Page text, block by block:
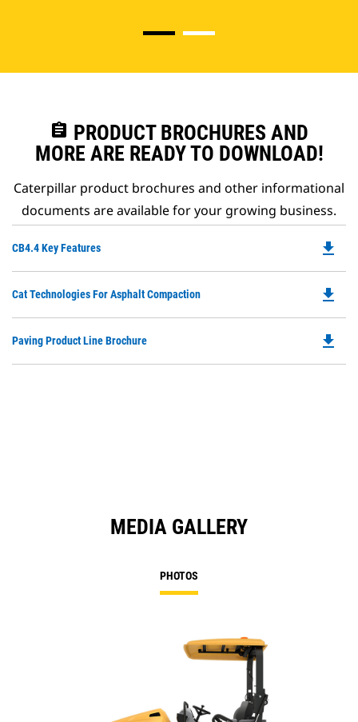
assignment PRODUCT BROCHURES AND
MORE ARE READY TO DOWNLOAD!
Caterpillar product brochures and other informational
documents are available for your growing business.
CB4.4 Key Features
a
file_download
Cat Technologies For Asphalt Compaction
a
file_download
Paving Product Line Brochure file_download
MEDIA GALLERY
PHOTOS